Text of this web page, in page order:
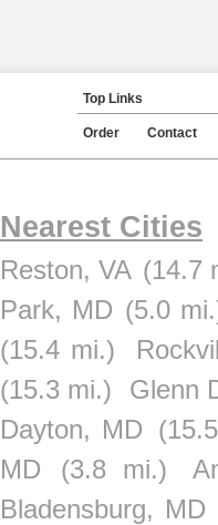
Top Links
Order Contact
Nearest Cities
Reston, VA (14.7
Park, MD (5.0
(15.4 mi.)
(15.3 mi.)
Glenn
Dayton, MD
MD
(3.8 mi.)
Bladensburg, MD